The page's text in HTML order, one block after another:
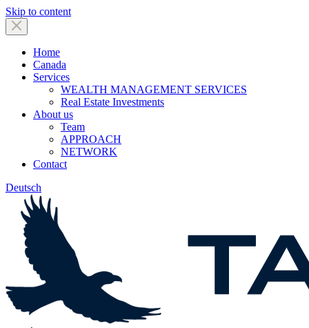
Skip to content
Home
Canada
Services
WEALTH MANAGEMENT SERVICES
Real Estate Investments
About us
Team
APPROACH
NETWORK
Contact
Deutsch